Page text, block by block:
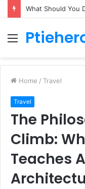
Menu
Home / Travel
Travel
The
Climb:
Teaches